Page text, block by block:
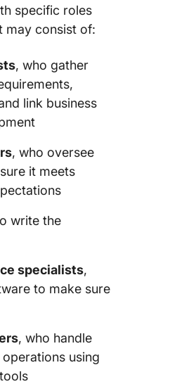
specific roles
may consist of:
, who gather
link business
, who oversee
it meets
write the
specialists,
to make sure
, who handle
using